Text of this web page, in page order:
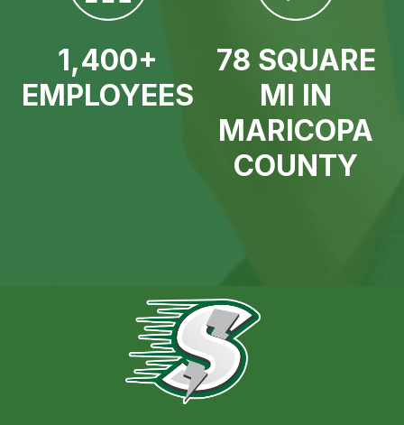
1,400+
EMPLOYEES
78 SQUARE
MI IN
MARICOPA
COUNTY